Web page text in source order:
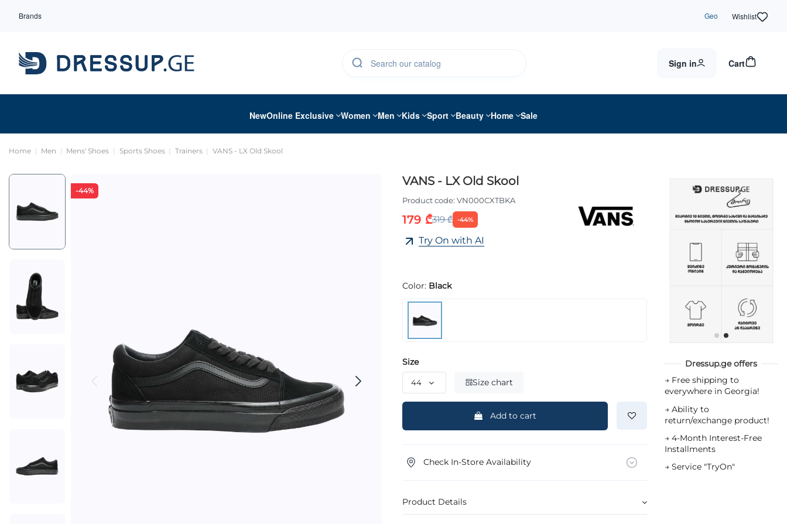
Brands Geo Wishlist
Sign in Cart
NewOnline Exclusive Women Men Kids Sport Beauty Home Sale
Home Men Mens' Shoes Sports Shoes Trainers VANS - LX Old Skool
-44%
VANS - LX Old Skool
Product code: VN000CXTBKA
179 ₾319 ₾ -44%
Try On with AI
Color: Black
Size
Size chart
Add to cart
Check In-Store Availability
Product Details
Dressup.ge offers
→ Free shipping to
everywhere in Georgia!
→ Ability to
return/exchange product!
→ 4-Month Interest-Free
Installments
→ Service "TryOn"